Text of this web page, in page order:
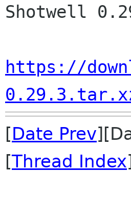
Shotwell
https://
[Date Prev
[Thread Index